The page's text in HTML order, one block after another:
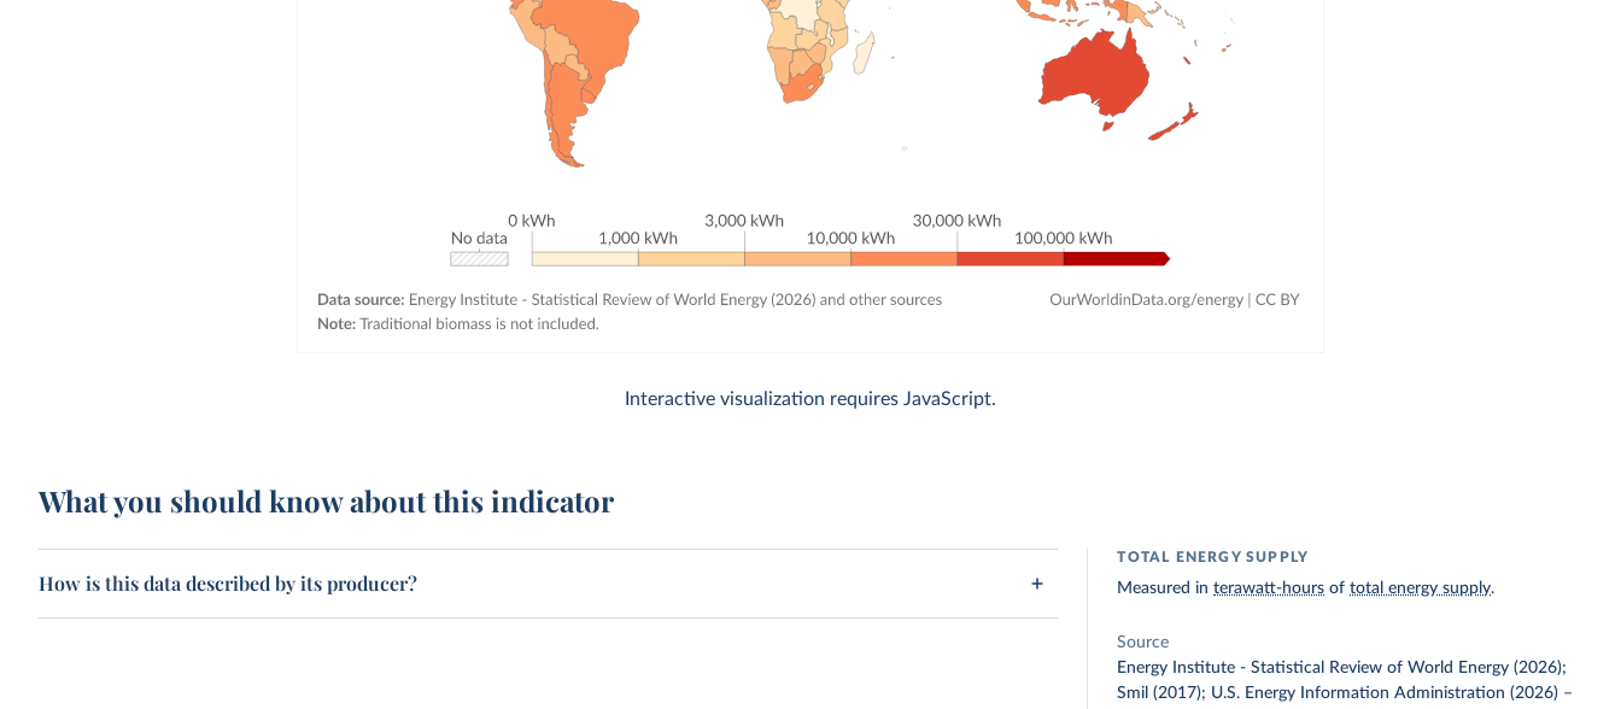
Interactive visualization requires JavaScript.
What you should know about this indicator
How is this data described by its producer?
TOTAL ENERGY SUPPLY
Measured interawatt-hours oftotal energy supply.
Source
Energy Institute - Statistical Review of World Energy (2026);
Smil (2017); U.S. Energy Information Administration (2026) –